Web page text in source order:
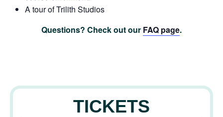
A tour of Trilith Studios
Questions? Check out our FAQ page.
TICKETS